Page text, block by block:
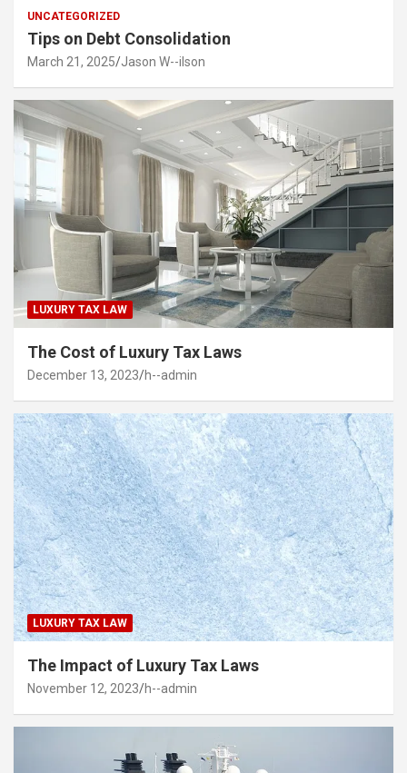
UNCATEGORIZED
Tips on Debt Consolidation
March 21, 2025 Jason W--ilson
LUXURY TAX LAW
The Cost of Luxury Tax Laws
December 13, 2023 h--admin
LUXURY TAX LAW
The Impact of Luxury Tax Laws
November 12, 2023 h--admin